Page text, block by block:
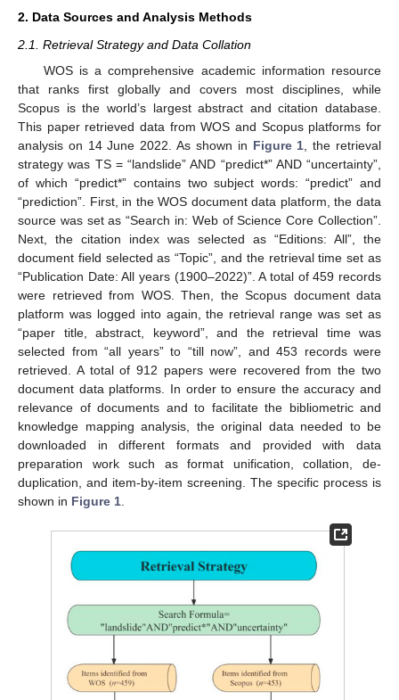
2. Data Sources and Analysis Methods
2.1. Retrieval Strategy and Data Collation
WOS is a comprehensive academic information resource
that ranks first globally and covers most disciplines, while
Scopus is the world’s largest abstract and citation database.
This paper retrieved data from WOS and Scopus platforms for
analysis on 14 June 2022. As shown in Figure 1 , the retrieval
strategy was TS = “landslide” AND “predict*” AND “uncertainty”,
of which “predict*” contains two subject words: “predict” and
“prediction”. First, in the WOS document data platform, the data
source was set as “Search in: Web of Science Core Collection”.
Next, the citation index was selected as “Editions: All”, the
document field selected as “Topic”, and the retrieval time set as
“Publication Date: All years (1900–2022)”. A total of 459 records
were retrieved from WOS. Then, the Scopus document data
platform was logged into again, the retrieval range was set as
“paper title, abstract, keyword”, and the retrieval time was
selected from “all years” to “till now”, and 453 records were
retrieved. A total of 912 papers were recovered from the two
document data platforms. In order to ensure the accuracy and
relevance of documents and to facilitate the bibliometric and
knowledge mapping analysis, the original data needed to be
downloaded in different formats and provided with data
preparation work such as format unification, collation, de-
duplication, and item-by-item screening. The specific process is
shown in Figure 1